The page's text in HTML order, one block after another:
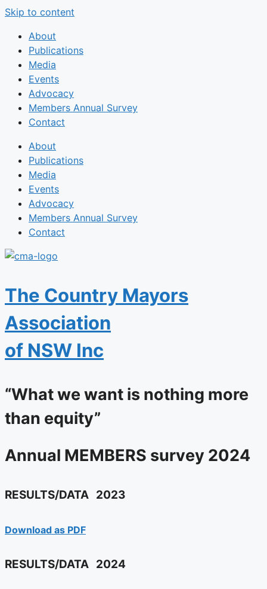
Skip to content
About
Publications
Media
Events
Advocacy
Members Annual Survey
Contact
About
Publications
Media
Events
Advocacy
Members Annual Survey
Contact
The Country Mayors
Association
of NSW Inc
“What we want is nothing more
than equity”
Annual MEMBERS survey 2024
RESULTS/DATA 2023
Download as PDF
RESULTS/DATA 2024